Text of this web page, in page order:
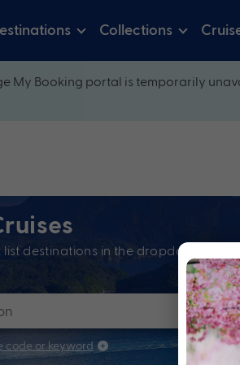
Collections
My Booking portal is temporarily
list destinations in the dropdown
code or keyword